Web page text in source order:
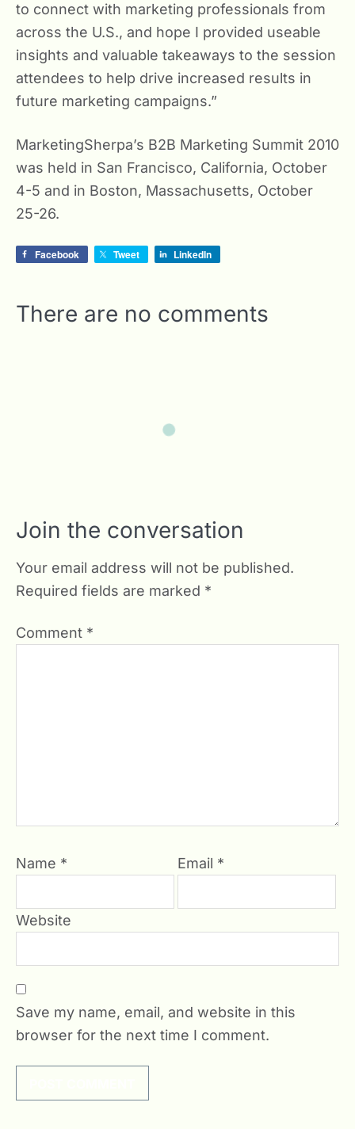
to connect with marketing professionals from
across the U.S., and hope I provided useable
insights and valuable takeaways to the session
attendees to help drive increased results in
future marketing campaigns.”
MarketingSherpa’s B2B Marketing Summit 2010
was held in San Francisco, California, October
4-5 and in Boston, Massachusetts, October
25-26.
Facebook Tweet LinkedIn
There are no comments
Join the conversation
Your email address will not be published.
Required fields are marked *
Comment *
Name * Email *
Website
Save my name, email, and website in this
browser for the next time I comment.